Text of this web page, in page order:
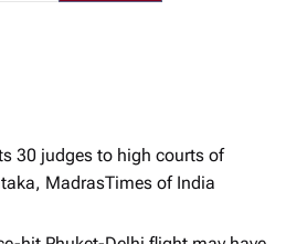
30 judges to high courts of
Madras​Times of India